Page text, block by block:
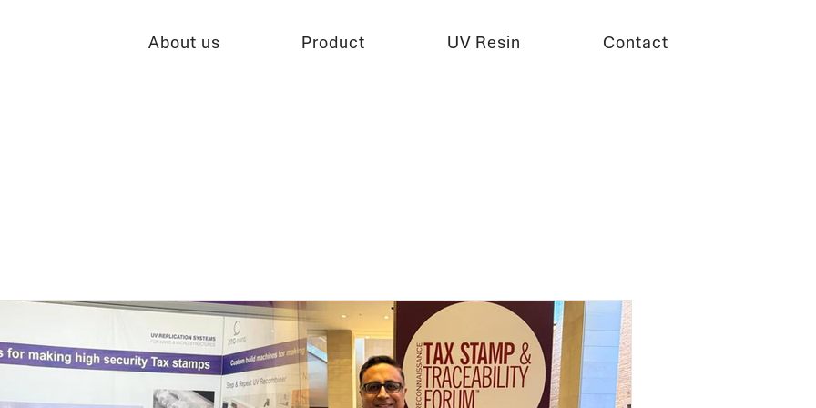
About us Product UV Resin Contact